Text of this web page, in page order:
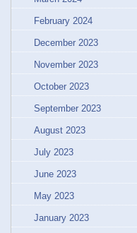
February 2024
December 2023
November 2023
October 2023
September 2023
August 2023
July 2023
June 2023
May 2023
January 2023